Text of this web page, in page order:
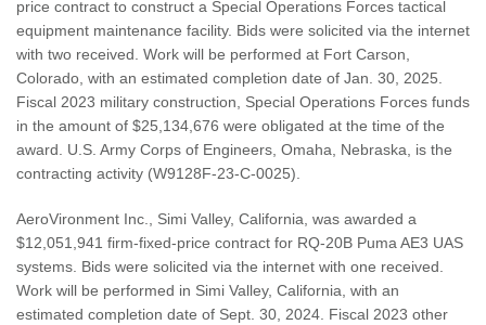
price contract to construct a Special Operations Forces tactical
equipment maintenance facility. Bids were solicited via the internet
with two received. Work will be performed at Fort Carson,
Colorado, with an estimated completion date of Jan. 30, 2025.
Fiscal 2023 military construction, Special Operations Forces funds
in the amount of $25,134,676 were obligated at the time of the
award. U.S. Army Corps of Engineers, Omaha, Nebraska, is the
contracting activity (W9128F-23-C-0025).
AeroVironment Inc., Simi Valley, California, was awarded a
$12,051,941 firm-fixed-price contract for RQ-20B Puma AE3 UAS
systems. Bids were solicited via the internet with one received.
Work will be performed in Simi Valley, California, with an
estimated completion date of Sept. 30, 2024. Fiscal 2023 other